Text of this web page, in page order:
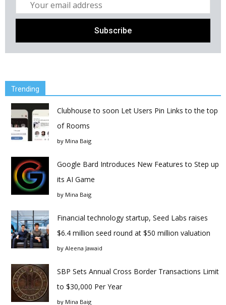
Trending
Clubhouse to soon Let Users Pin Links to the top
of Rooms
by Mina Baig
Google Bard Introduces New Features to Step up
its AI Game
by Mina Baig
Financial technology startup, Seed Labs raises
$6.4 million seed round at $50 million valuation
by Aleena Jawaid
SBP Sets Annual Cross Border Transactions Limit
to $30,000 Per Year
by Mina Baig